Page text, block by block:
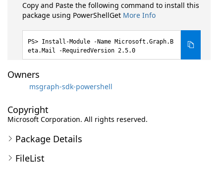
Copy and Paste the following command to install this
package using PowerShellGet More Info
Install-Module -Name Microsoft.Graph.B
eta.Mail -RequiredVersion 2.5.0
Owners
msgraph-sdk-powershell
Copyright
Microsoft Corporation. All rights reserved.
Package Details
FileList